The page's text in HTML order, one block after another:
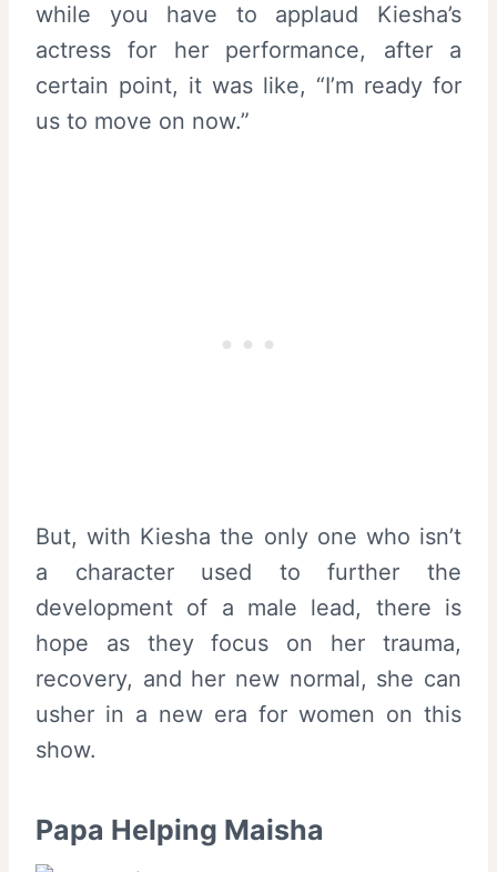
while you have to applaud Kiesha’s
actress for her performance, after a
certain point, it was like, “I’m ready for
us to move on now.”
But, with Kiesha the only one who isn’t
a character used to further the
development of a male lead, there is
hope as they focus on her trauma,
recovery, and her new normal, she can
usher in a new era for women on this
show.
Papa Helping Maisha